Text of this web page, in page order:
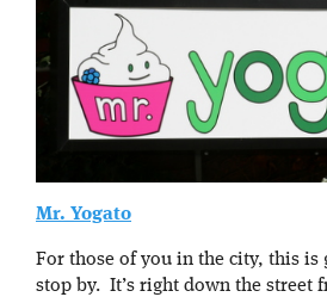
Mr. Yogato
For those of you in the city, this is
stop by. It’s right down the street